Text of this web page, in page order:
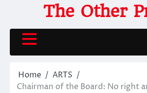
content
The Other
Home
ARTS
Chairman of the Board: No right